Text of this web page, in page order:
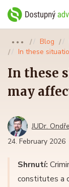
●●● Blog
In these
In these
may
JUDr.
24. February 2026
Shrnutí:
constitutes a